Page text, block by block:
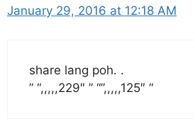
January 29, 2016 at 12:18 AM
share lang poh. .
” “,,,,,229″ ” “”,,,,,125″ “